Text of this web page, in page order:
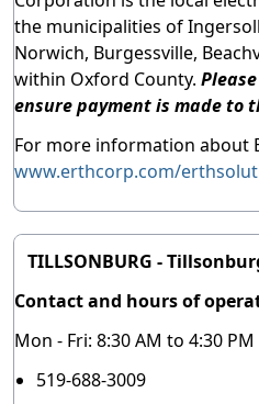
the municipalities of
Norwich, Burgessville,
within Oxford County.
ensure payment is made to
For more information about
www.erthcorp.com/
TILLSONBURG -
Contact and hours of
Mon - Fri: 8:30 AM to 4:30 PM
519-688-3009